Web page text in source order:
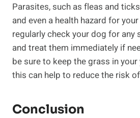
Parasites, such as fleas and
and even a health hazard for
regularly check your dog for any
and treat them immediately if
be sure to keep the grass in
this can help to reduce the risk
Conclusion